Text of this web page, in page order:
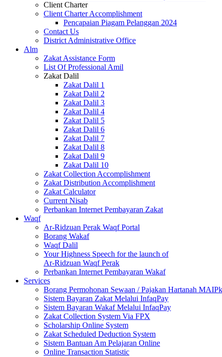
Client Charter
Client Charter Accomplishment
Pencapaian Piagam Pelanggan 2024
Contact Us
District Administrative Office
Alm
Zakat Assistance Form
List Of Professional Amil
Zakat Dalil
Zakat Dalil 1
Zakat Dalil 2
Zakat Dalil 3
Zakat Dalil 4
Zakat Dalil 5
Zakat Dalil 6
Zakat Dalil 7
Zakat Dalil 8
Zakat Dalil 9
Zakat Dalil 10
Zakat Collection Accomplishment
Zakat Distribution Accomplishment
Zakat Calculator
Current Nisab
Perbankan Internet Pembayaran Zakat
Waqf
Ar-Ridzuan Perak Waqf Portal
Borang Wakaf
Waqf Dalil
Your Highness Speech for the launch of
Ar-Ridzuan Waqf Perak
Perbankan Internet Pembayaran Wakaf
Services
Borang Permohonan Sewaan / Pajakan Hartanah MAIPk
Sistem Bayaran Zakat Melalui InfaqPay
Sistem Bayaran Wakaf Melalui InfaqPay
Zakat Collection System Via FPX
Scholarship Online System
Zakat Scheduled Deduction System
Sistem Bantuan Am Pelajaran Online
Online Transaction Statistic